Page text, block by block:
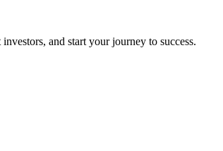
and start your journey to success.